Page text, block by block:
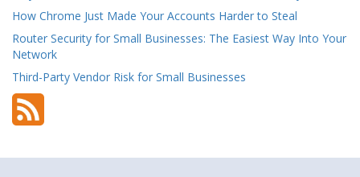
How Chrome Just Made Your Accounts Harder to Steal
Router Security for Small Businesses: The Easiest Way Into Your
Network
Third-Party Vendor Risk for Small Businesses